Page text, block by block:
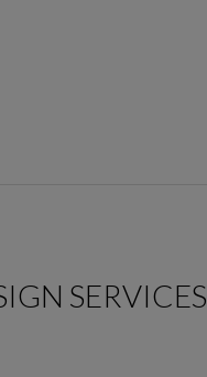
SERVICES